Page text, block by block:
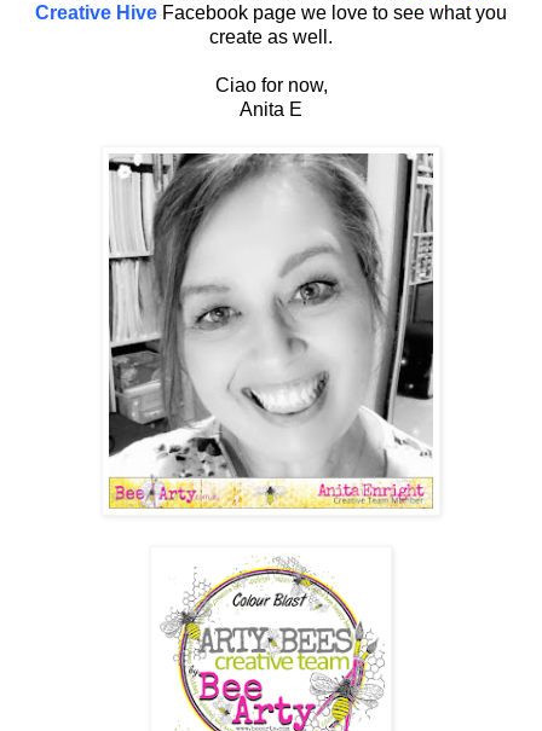
Creative Hive Facebook page we love to see what you
create as well.
Ciao for now,
Anita E